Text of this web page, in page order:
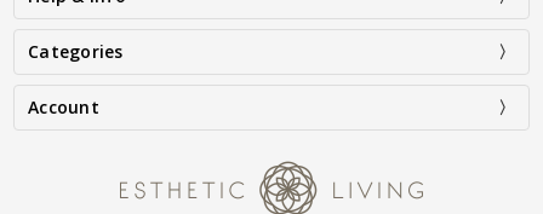
Categories
Account